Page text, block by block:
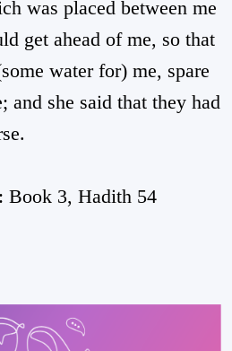
was placed between me
get ahead of me, so that
water for) me, spare
and she said that they had
Book 3, Hadith 54